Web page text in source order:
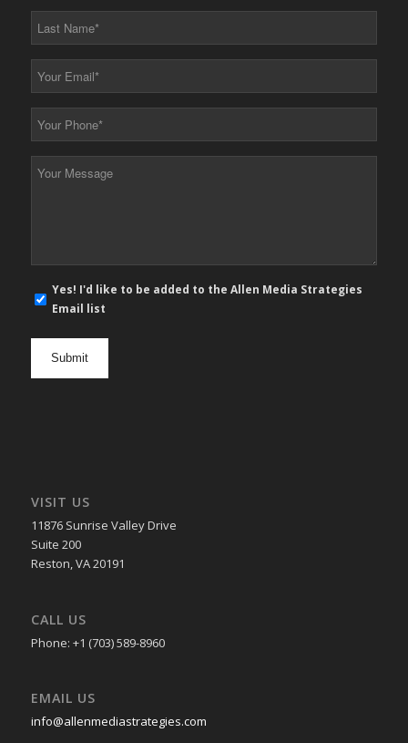
*
*
*
*
mail
Yes! I'd like to be added to the Allen Media Strategies
Email list
VISIT US
11876 Sunrise Valley Drive
Suite 200
Reston, VA 20191
CALL US
Phone: +1 (703) 589-8960
EMAIL US
info@allenmediastrategies.com